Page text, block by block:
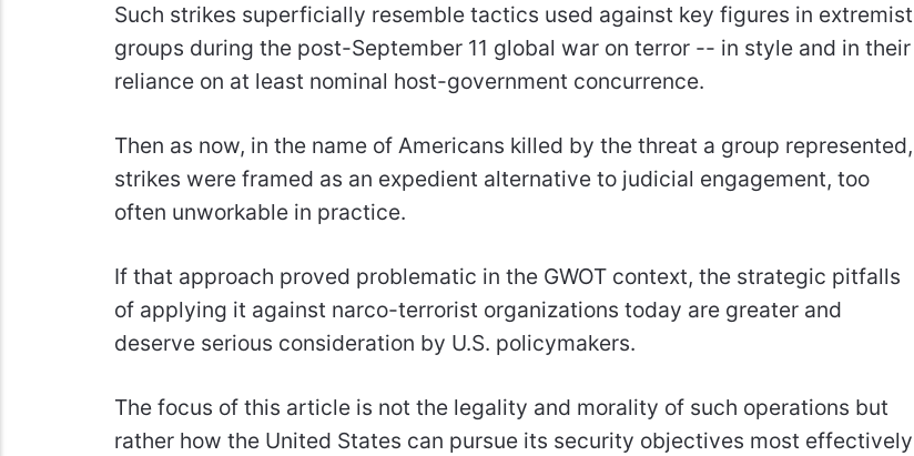
Such strikes superficially resemble tactics used against key figures in extremist
groups during the post-September 11 global war on terror -- in style and in their
reliance on at least nominal host-government concurrence.
Then as now, in the name of Americans killed by the threat a group represented,
strikes were framed as an expedient alternative to judicial engagement, too
often unworkable in practice.
If that approach proved problematic in the GWOT context, the strategic pitfalls
of applying it against narco-terrorist organizations today are greater and
deserve serious consideration by U.S. policymakers.
The focus of this article is not the legality and morality of such operations but
rather how the United States can pursue its security objectives most effectively